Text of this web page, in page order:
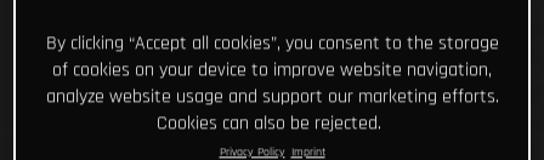
By clicking “Accept all cookies”, you consent to the storage
of cookies on your device to improve website navigation,
analyze website usage and support our marketing efforts.
Cookies can also be rejected.
Privacy Policy Imprint